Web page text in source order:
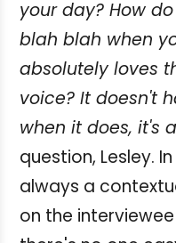
your day? How
blah blah when
absolutely loves
voice? It doesn't
when it does, it's
question, Lesley.
always a
on the